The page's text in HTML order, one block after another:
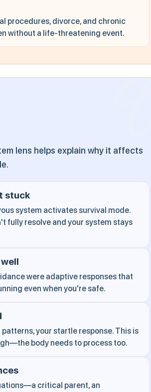
procedures, divorce, and chronic
without a life-threatening event.
lens helps explain why it affects
stuck
system activates survival mode.
fully resolve and your system stays
were adaptive responses that
even when you're safe.
your startle response. This is
body needs to process too.
critical parent, an